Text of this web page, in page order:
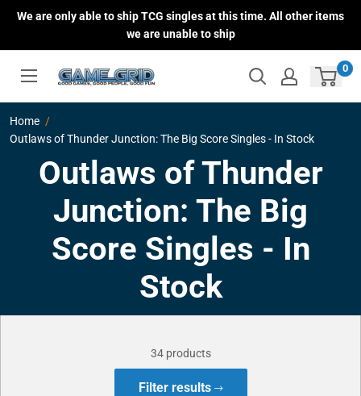
We are only able to ship TCG singles at this time. All other items
we are unable to ship
0
Home
Outlaws of Thunder Junction: The Big Score Singles - In Stock
Outlaws of Thunder
Junction: The Big
Score Singles - In
Stock
34 products
Filter results